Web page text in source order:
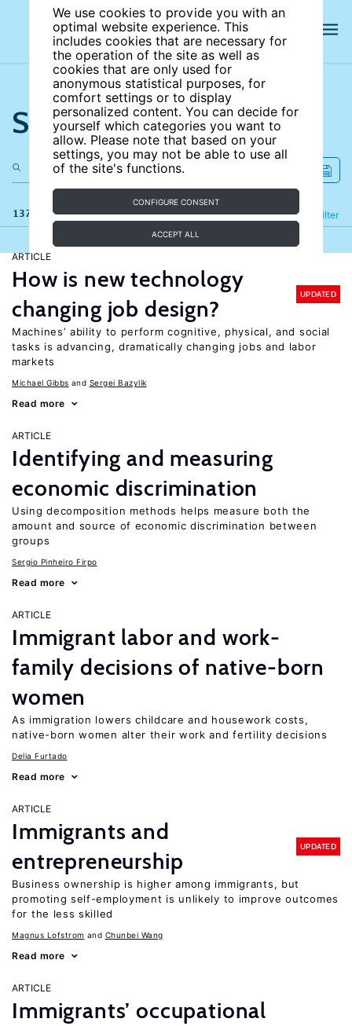
We use cookies to provide you with an
optimal website experience. This
includes cookies that are necessary for
the operation of the site as well as
cookies that are only used for
anonymous statistical purposes, for
comfort settings or to display
personalized content. You can decide for
yourself which categories you want to
allow. Please note that based on your
settings, you may not be able to use all
of the site's functions.
CONFIGURE CONSENT
ACCEPT ALL
Search the site
137 results Filter
Refine
ARTICLE
How is new technology
changing job design?
UPDATED
Machines’ ability to perform cognitive, physical, and social
tasks is advancing, dramatically changing jobs and labor
markets
Michael Gibbs Sergei Bazylik
Read more
ARTICLE
Identifying and measuring
economic discrimination
Using decomposition methods helps measure both the
amount and source of economic discrimination between
groups
Sergio Pinheiro Firpo
Read more
ARTICLE
Immigrant labor and work-
family decisions of native-born
women
As immigration lowers childcare and housework costs,
native-born women alter their work and fertility decisions
Delia Furtado
Read more
ARTICLE
Immigrants and
entrepreneurship
UPDATED
Business ownership is higher among immigrants, but
promoting self-employment is unlikely to improve outcomes
for the less skilled
Magnus Lofstrom Chunbei Wang
Read more
ARTICLE
Immigrants’ occupational